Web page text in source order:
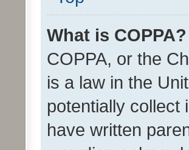
What is COPPA?
COPPA, or the
is a law in the
potentially collect
have written